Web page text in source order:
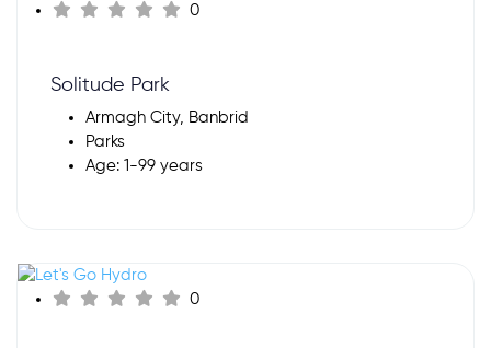
0
Solitude Park
Armagh City, Banbrid
Parks
Age: 1-99 years
0